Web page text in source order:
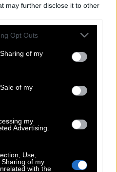
may further disclose it to other
app uses one or more Google
behaviour. You may click to
and its third-party tags to
purposes in below Google
Opt Outs
of my
of my
my
Advertising.
Use,
of my
with the
LIVING